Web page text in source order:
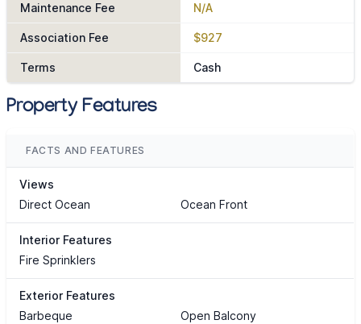
Maintenance Fee N/A
Association Fee $927
Terms Cash
Property Features
FACTS AND FEATURES
Views
Direct Ocean
Ocean Front
Interior Features
Fire Sprinklers
Exterior Features
Barbeque
Open Balcony